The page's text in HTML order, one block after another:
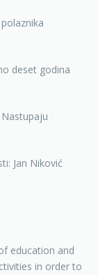
deset godina
Jan Niković
education and
in order to